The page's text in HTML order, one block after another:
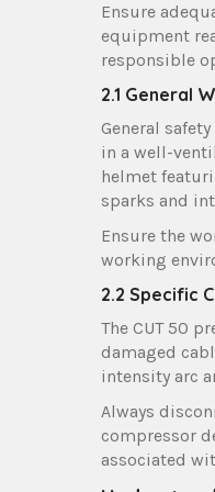
Ensure
equipment
responsible
2.1 General
General
in a well-
helmet
sparks and
Ensure the
working
2.2 Specific
The CUT 50
damaged
intensity arc
Always
compressor
associated